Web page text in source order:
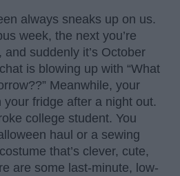
always sneaks up on us.
week, the next you’re
suddenly it’s October
is blowing up with “What
Meanwhile, your
fridge after a night out.
college student. You
haul or a sewing
that’s clever, cute,
are some last-minute, low-